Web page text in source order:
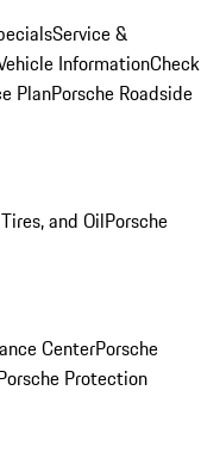
Service &
InformationCheck
PlanPorsche Roadside
and OilPorsche
CenterPorsche
Protection